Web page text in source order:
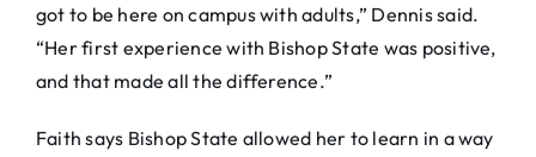
got to be here on campus with adults,” Dennis said.
“Her first experience with Bishop State was positive,
and that made all the difference.”
Faith says Bishop State allowed her to learn in a way